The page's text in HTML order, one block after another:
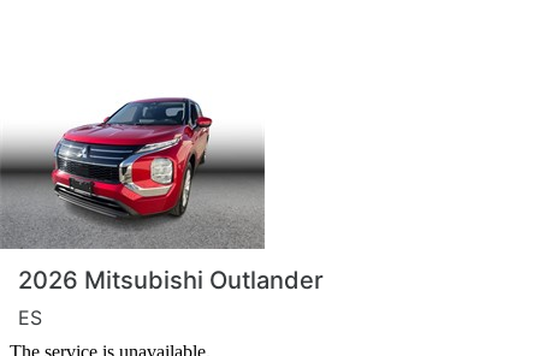
2026 Mitsubishi Outlander
ES